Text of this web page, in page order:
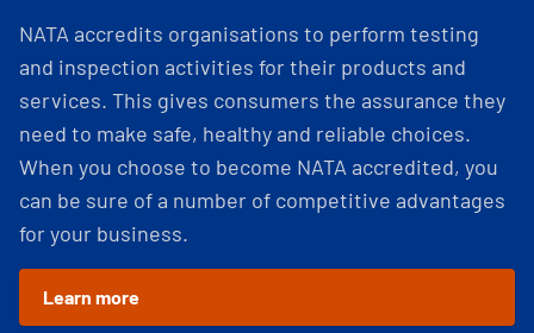
NATA accredits organisations to perform testing
and inspection activities for their products and
services. This gives consumers the assurance they
need to make safe, healthy and reliable choices.
When you choose to become NATA accredited, you
can be sure of a number of competitive advantages
for your business.
Learn more